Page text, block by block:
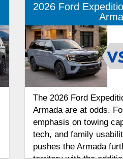
2026 Ford
The 2026 Ford
Armada are at odds.
emphasis on towing
tech, and family
pushes the Armada